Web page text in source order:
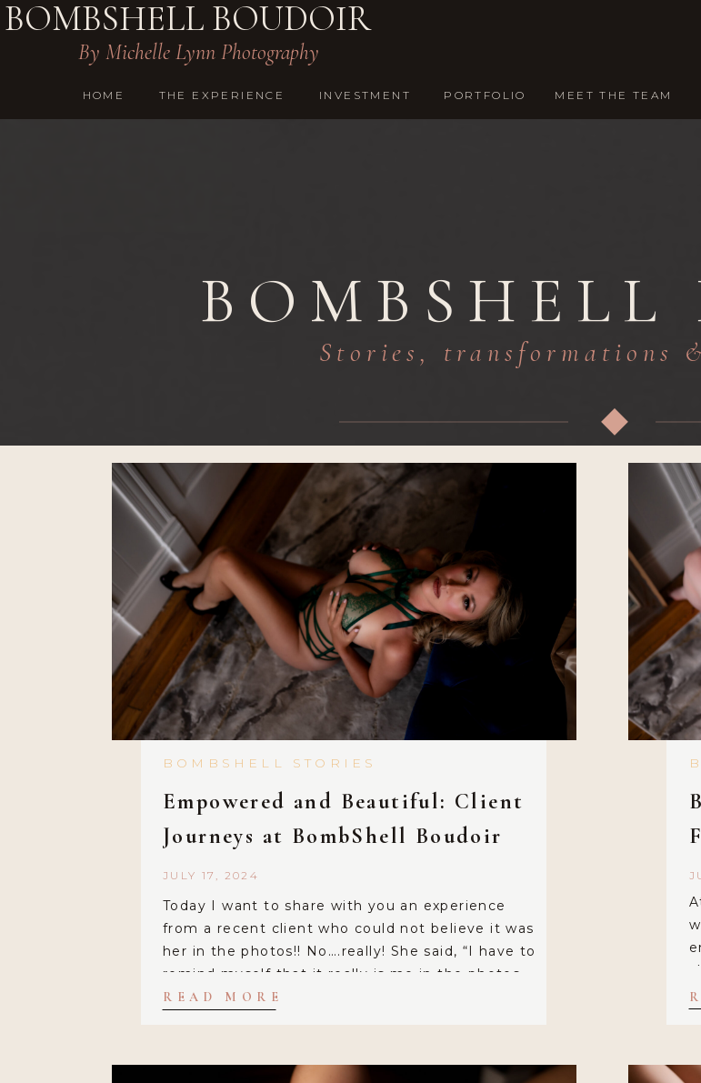
BOMBSHELL BOUDOIR
By Michelle Lynn Photography
MEET THE TEAM
INVESTMENT PORTFOLIO
HOME THE EXPERIENCE
BOMBSHELL
Stories, transformations
◆
Empowered and Beautiful: Client
Journeys at BombShell Boudoir
Today I want to share with you an experience
from a recent client who could not believe it was
her in the photos!! No….really! She said, “I have to
remind myself that it really is me in the photos
because they are so good! Michelle brings the
JULY 17, 2024
READ MORE
BOMBSHELL STORIES